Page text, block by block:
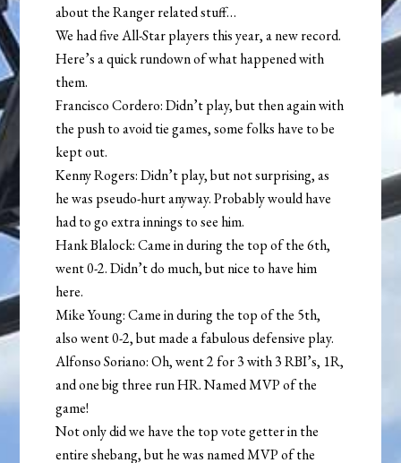
about the Ranger related stuff…
We had five All-Star players this year, a new record.
Here’s a quick rundown of what happened with
them.
Francisco Cordero: Didn’t play, but then again with
the push to avoid tie games, some folks have to be
kept out.
Kenny Rogers: Didn’t play, but not surprising, as
he was pseudo-hurt anyway. Probably would have
had to go extra innings to see him.
Hank Blalock: Came in during the top of the 6th,
went 0-2. Didn’t do much, but nice to have him
here.
Mike Young: Came in during the top of the 5th,
also went 0-2, but made a fabulous defensive play.
Alfonso Soriano: Oh, went 2 for 3 with 3 RBI’s, 1R,
and one big three run HR. Named MVP of the
game!
Not only did we have the top vote getter in the
entire shebang, but he was named MVP of the